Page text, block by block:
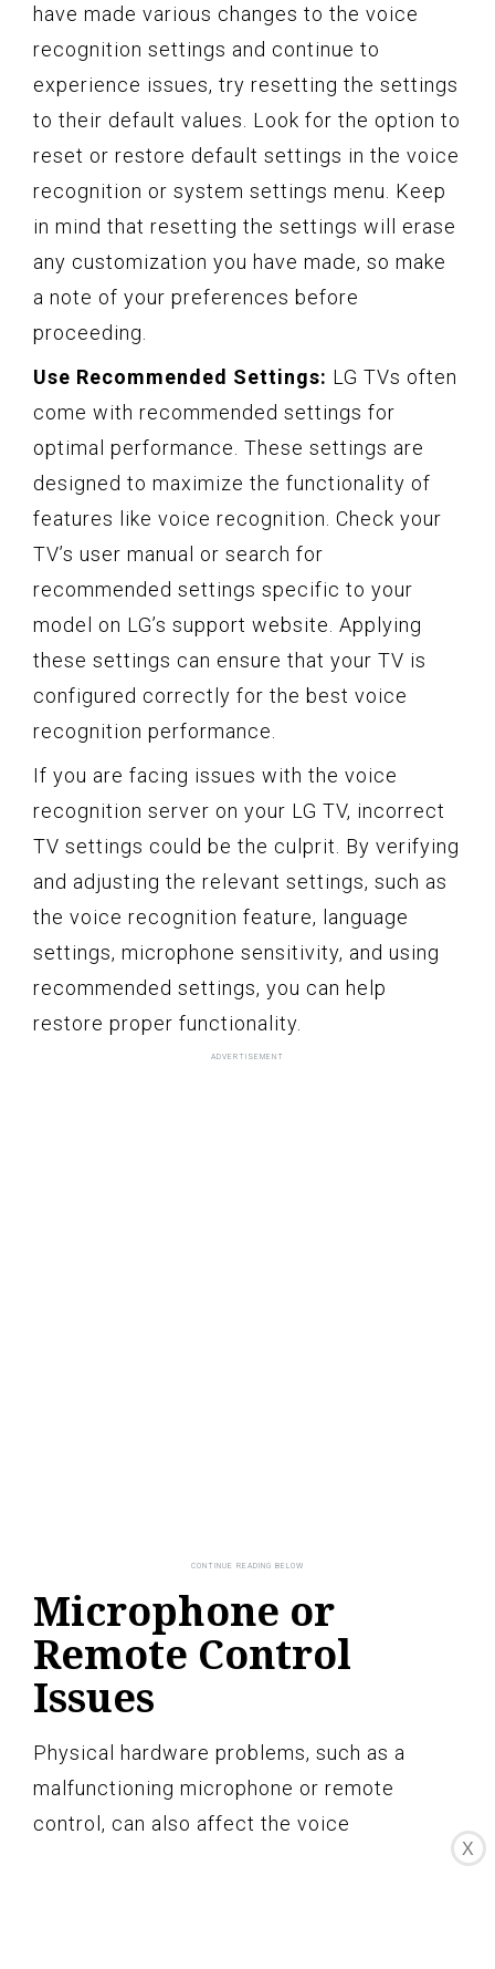
have made various changes to the voice
recognition settings and continue to
experience issues, try resetting the settings
to their default values. Look for the option to
reset or restore default settings in the voice
recognition or system settings menu. Keep
in mind that resetting the settings will erase
any customization you have made, so make
a note of your preferences before
proceeding.
Use Recommended Settings: LG TVs often
come with recommended settings for
optimal performance. These settings are
designed to maximize the functionality of
features like voice recognition. Check your
TV’s user manual or search for
recommended settings specific to your
model on LG’s support website. Applying
these settings can ensure that your TV is
configured correctly for the best voice
recognition performance.
If you are facing issues with the voice
recognition server on your LG TV, incorrect
TV settings could be the culprit. By verifying
and adjusting the relevant settings, such as
the voice recognition feature, language
settings, microphone sensitivity, and using
recommended settings, you can help
restore proper functionality.
Microphone or
Remote Control
Issues
Physical hardware problems, such as a
malfunctioning microphone or remote
control, can also affect the voice
X